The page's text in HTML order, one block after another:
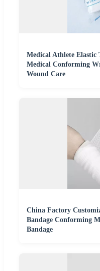
Medical Athlete
Medical Conforming
Wound Care
China Factory
Bandage Conforming
Bandage